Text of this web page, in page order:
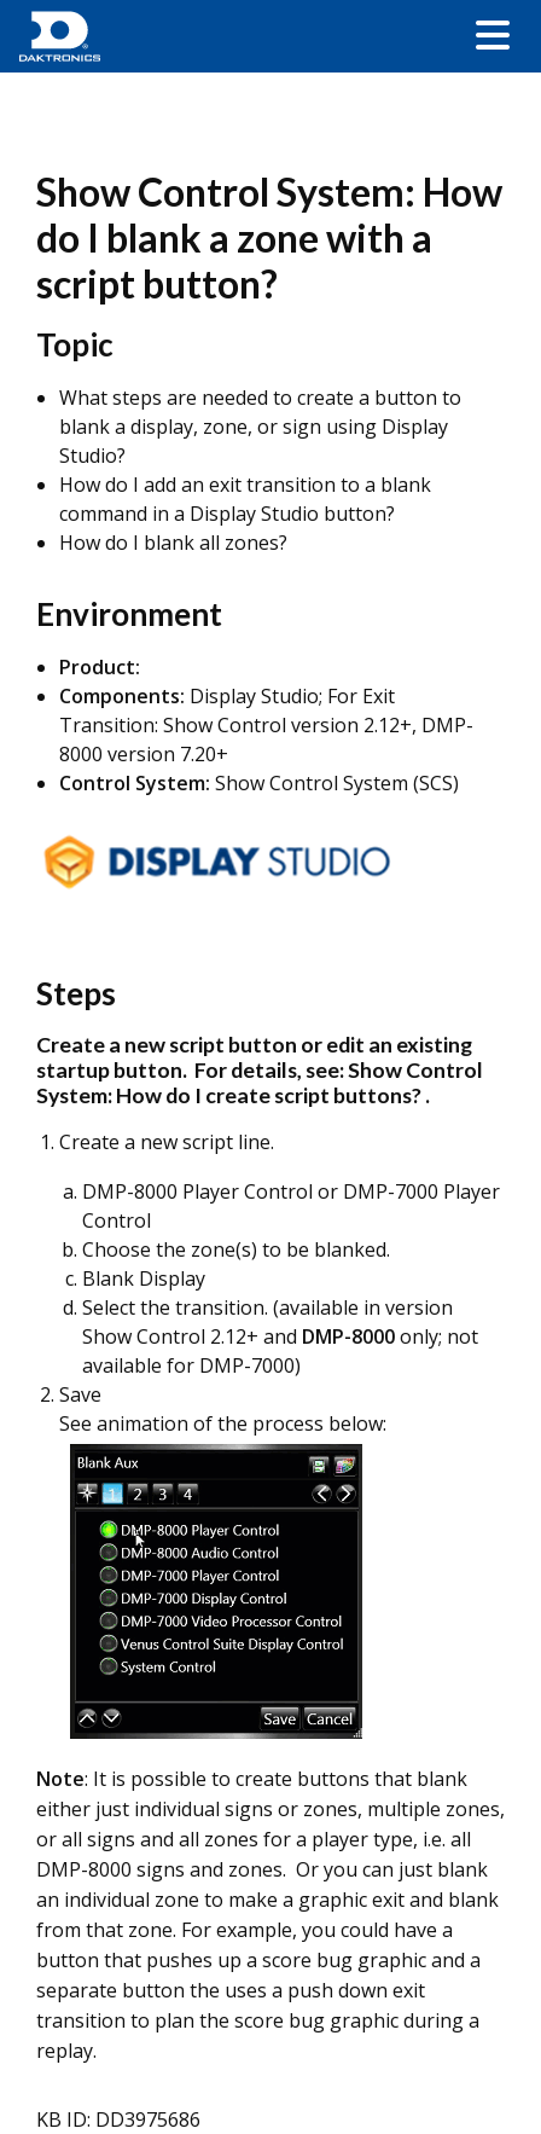
Show Control System: How
do I blank a zone with a
script button?
Topic
What steps are needed to create a button to
blank a display, zone, or sign using Display
Studio?
How do I add an exit transition to a blank
command in a Display Studio button?
How do I blank all zones?
Environment
Product:
Components: Display Studio; For Exit
Transition: Show Control version 2.12+, DMP-
8000 version 7.20+
Control System: Show Control System (SCS)
Steps
Create a new script button or edit an existing
startup button. For details, see:Show Control
System: How do I create script buttons?.
Create a new script line.
DMP-8000 Player Control or DMP-7000 Player
Control
Choose the zone(s) to be blanked.
Blank Display
Select the transition. (available in version
Show Control 2.12+ and DMP-8000only; not
available for DMP-7000)
Save
See animation of the process below:
Note: It is possible to create buttons that blank
either just individual signs or zones, multiple zones,
or all signs and all zones for a player type, i.e. all
DMP-8000 signs and zones. Or you can just blank
an individual zone to make a graphic exit and blank
from that zone. For example, you could have a
button that pushes up a score bug graphic and a
separate button the uses a push down exit
transition to plan the score bug graphic during a
replay.
KB ID: DD3975686